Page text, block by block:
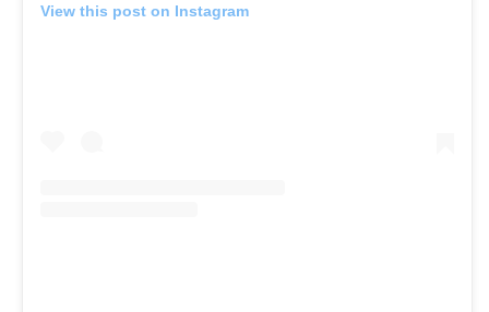
View this post on Instagram